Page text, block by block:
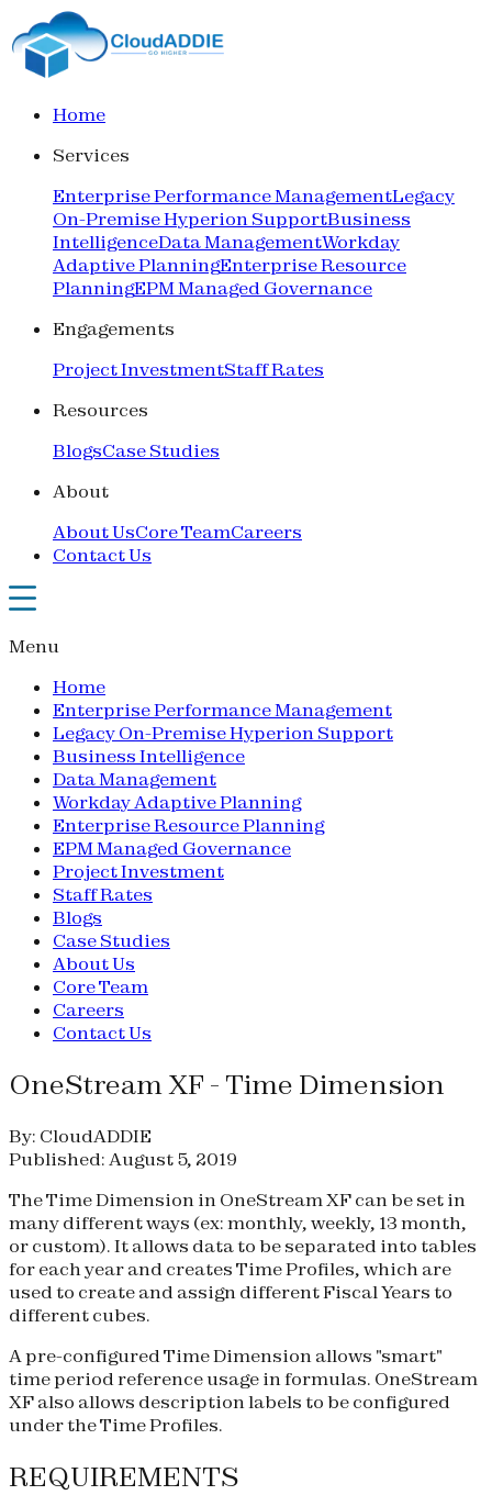
Home
Services
Enterprise Performance ManagementLegacy
On-Premise Hyperion SupportBusiness
IntelligenceData ManagementWorkday
Adaptive PlanningEnterprise Resource
PlanningEPM Managed Governance
Engagements
Project InvestmentStaff Rates
Resources
BlogsCase Studies
About
About UsCore TeamCareers
Contact Us
Menu
Home
Enterprise Performance Management
Legacy On-Premise Hyperion Support
Business Intelligence
Data Management
Workday Adaptive Planning
Enterprise Resource Planning
EPM Managed Governance
Project Investment
Staff Rates
Blogs
Case Studies
About Us
Core Team
Careers
Contact Us
OneStream XF - Time Dimension
By: CloudADDIE
Published: August 5, 2019
The Time Dimension in OneStream XF can be set in
many different ways (ex: monthly, weekly, 13 month,
or custom). It allows data to be separated into tables
for each year and creates Time Profiles, which are
used to create and assign different Fiscal Years to
different cubes.
A pre-configured Time Dimension allows "smart"
time period reference usage in formulas. OneStream
XF also allows description labels to be configured
under the Time Profiles.
REQUIREMENTS